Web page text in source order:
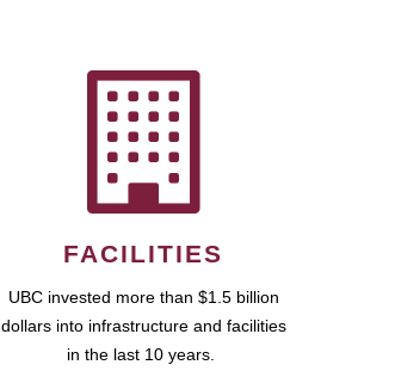
FACILITIES
UBC invested more than $1.5 billion
dollars into infrastructure and facilities
in the last 10 years.